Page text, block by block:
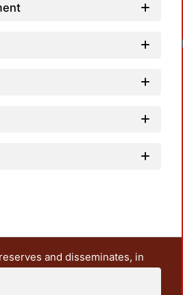
and disseminates, in
the teaching and research
It also includes some